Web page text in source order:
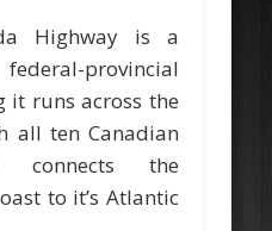
Highway is a
provincial
it runs across the
all ten Canadian
connects the
to it’s Atlantic